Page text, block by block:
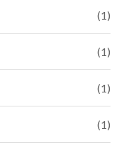
(1)
(1)
(1)
(1)